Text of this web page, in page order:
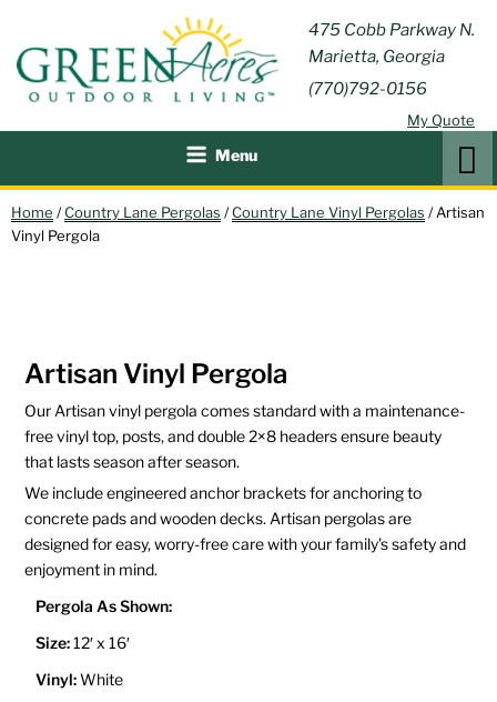
content
475 Cobb Parkway N.
Marietta, Georgia
(770)792-0156
My Quote
GREEN
ACRES
OUTDOOR
LIVING
Outdoor Furniture and
Patio Accessories
Menu
Home /Country Lane Pergolas /Country Lane Vinyl Pergolas / Artisan
Vinyl Pergola
Artisan Vinyl Pergola
Our Artisan vinyl pergola comes standard with a maintenance-
free vinyl top, posts, and double 2×8 headers ensure beauty
that lasts season after season.
We include engineered anchor brackets for anchoring to
concrete pads and wooden decks. Artisan pergolas are
designed for easy, worry-free care with your family’s safety and
enjoyment in mind.
Pergola As Shown:
Size:12′ x 16′
Vinyl:White